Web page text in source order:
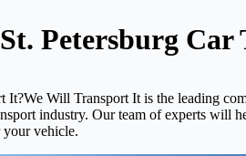
Petersburg Car
It?We Will Transport It is the leading
industry. Our team of experts will
vehicle.